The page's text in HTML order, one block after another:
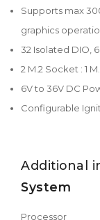
Supports max
graphics
32 Isolated DIO, 6
2 M.2 Socket : 1
6V to 36V DC
Configurable
Additional
System
Processor